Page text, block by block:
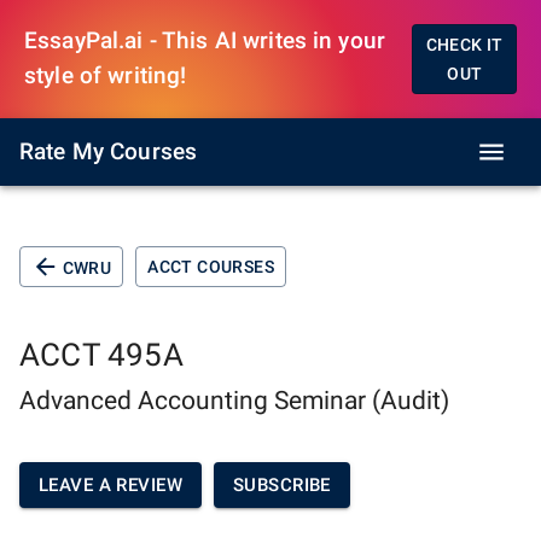
EssayPal.ai - This AI writes in your
style of writing!
CHECK IT
OUT
Rate My Courses
CWRU ACCT COURSES
ACCT 495A
Advanced Accounting Seminar (Audit)
LEAVE A REVIEW SUBSCRIBE